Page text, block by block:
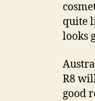
quite
looks
R8
good